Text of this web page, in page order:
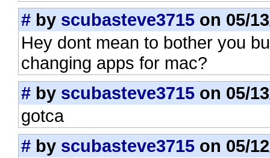
# by scubasteve3715 on 05/
Hey dont mean to bother you
changing apps for mac?
# by scubasteve3715 on 05/
gotca
# by scubasteve3715 on 05/